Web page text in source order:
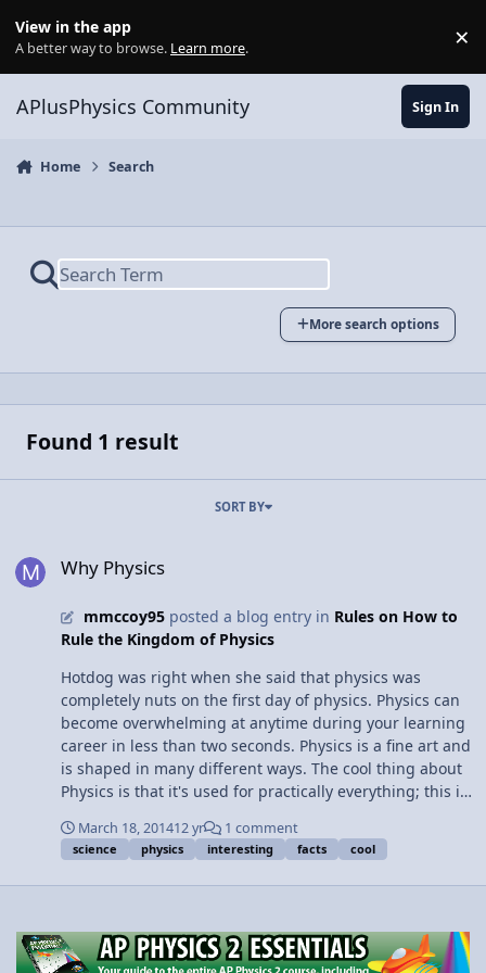
View in the app
A better way to browse. Learn more. ×
APlusPhysics Community Sign In
Home Search
More search options
Found 1 result
SORT BY
Why Physics
mmccoy95posted a blog entry in Rules on How to
Rule the Kingdom of Physics
Hotdog was right when she said that physics was
completely nuts on the first day of physics. Physics can
become overwhelming at anytime during your learning
career in less than two seconds. Physics is a fine art and
is shaped in many different ways. The cool thing about
Physics is that it's used for practically everything; this is
like to talk about are the VIR Tables. I really like VIR
tables because once you get the hang of it you can
calculate how much energy is running through your
that there are three different kinds of circuits, series,
parallel, and mixed. All that can really help you get
March 18, 201412 yr 1 comment
science physics interesting facts cool